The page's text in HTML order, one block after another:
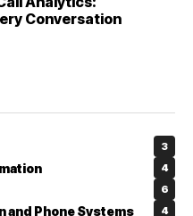
Conversation
3
4
6
and Phone Systems 4